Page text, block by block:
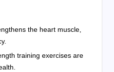
the heart muscle,
training exercises are